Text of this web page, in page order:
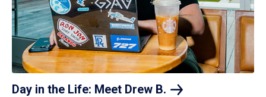
Day in the Life: Meet Drew B.